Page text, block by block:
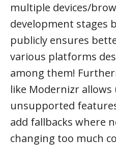
multiple devices/
development stages
publicly ensures
various platforms
among them!
like Modernizr allows
unsupported
add fallbacks where
changing too much